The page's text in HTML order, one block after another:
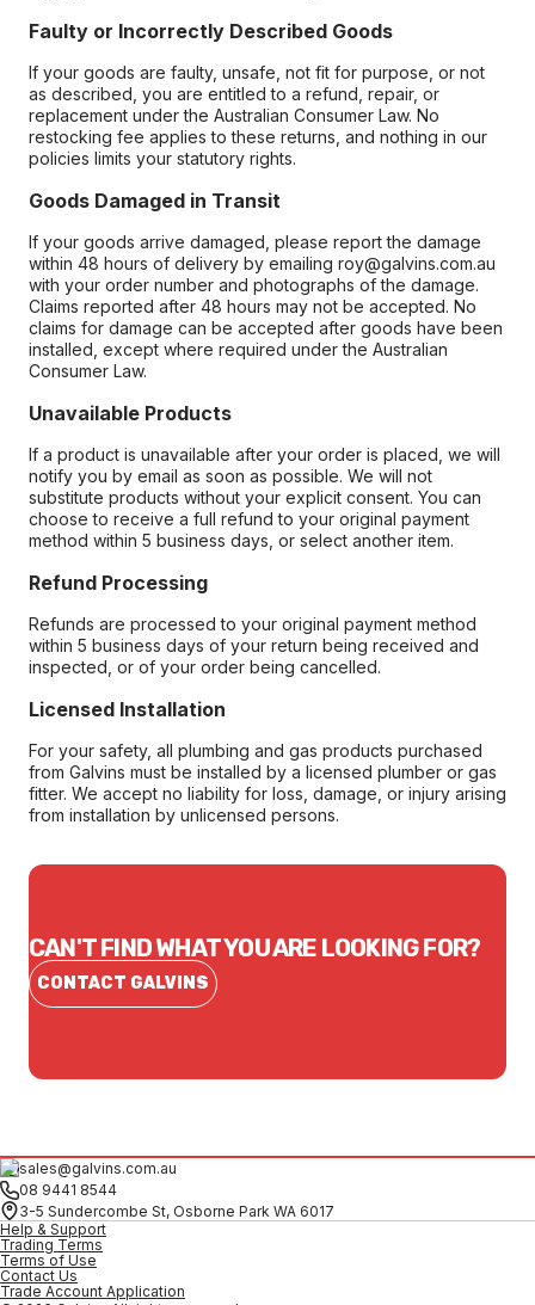
Faulty or Incorrectly Described Goods
If your goods are faulty, unsafe, not fit for purpose, or not
as described, you are entitled to a refund, repair, or
replacement under the Australian Consumer Law. No
restocking fee applies to these returns, and nothing in our
policies limits your statutory rights.
Goods Damaged in Transit
If your goods arrive damaged, please report the damage
within 48 hours of delivery by emailing roy@galvins.com.au
with your order number and photographs of the damage.
Claims reported after 48 hours may not be accepted. No
claims for damage can be accepted after goods have been
installed, except where required under the Australian
Consumer Law.
Unavailable Products
If a product is unavailable after your order is placed, we will
notify you by email as soon as possible. We will not
substitute products without your explicit consent. You can
choose to receive a full refund to your original payment
method within 5 business days, or select another item.
Refund Processing
Refunds are processed to your original payment method
within 5 business days of your return being received and
inspected, or of your order being cancelled.
Licensed Installation
For your safety, all plumbing and gas products purchased
from Galvins must be installed by a licensed plumber or gas
fitter. We accept no liability for loss, damage, or injury arising
from installation by unlicensed persons.
CAN'T FIND WHAT YOU ARE LOOKING FOR?
CONTACT GALVINS
sales@galvins.com.au
08 9441 8544
3-5 Sundercombe St, Osborne Park WA 6017
Help & Support
Trading Terms
Terms of Use
Contact Us
Trade Account Application